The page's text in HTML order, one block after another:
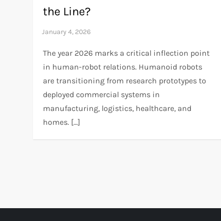
the Line?
The year 2026 marks a critical inflection point
in human-robot relations. Humanoid robots
are transitioning from research prototypes to
deployed commercial systems in
manufacturing, logistics, healthcare, and
homes. […]